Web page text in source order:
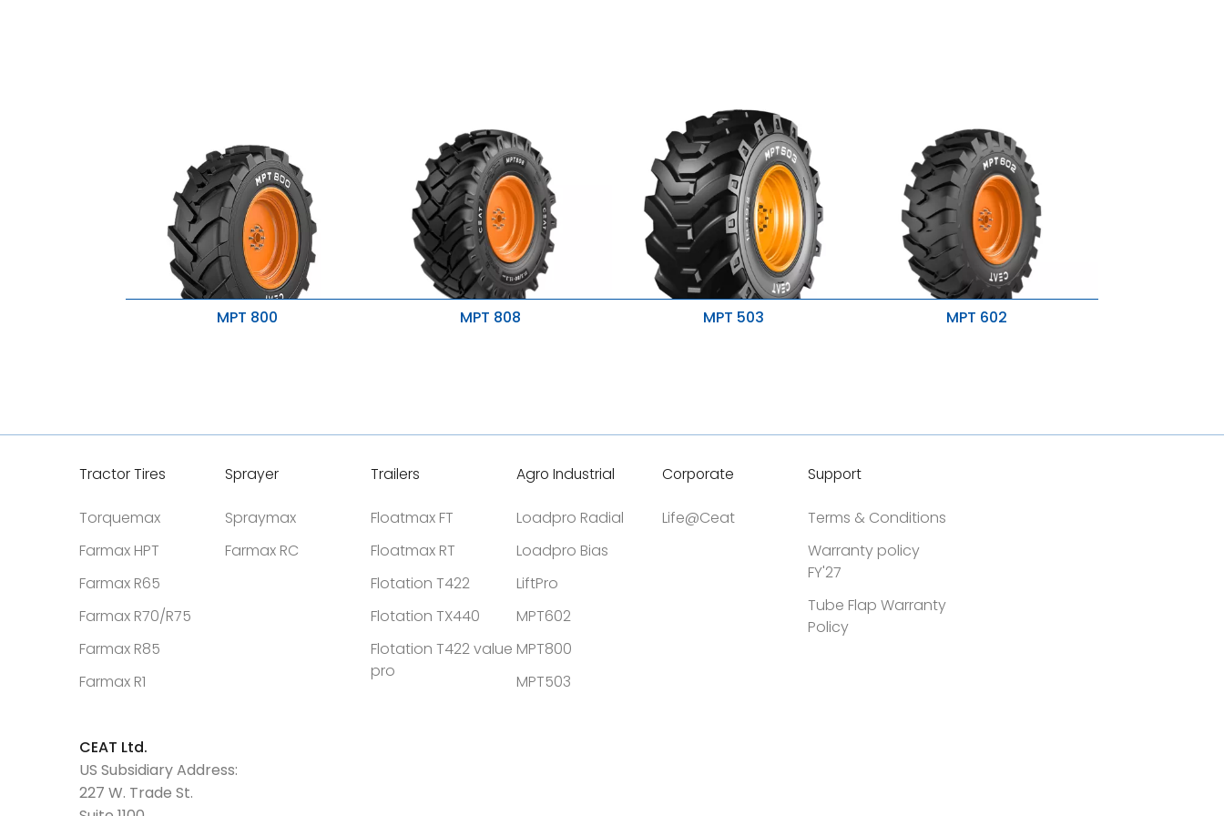
MPT 800 MPT 808 MPT 503 MPT 602
Tractor Tires
Torquemax
Farmax HPT
Farmax R65
Farmax R70/R75
Farmax R85
Farmax R1
Sprayer
Spraymax
Farmax RC
Trailers
Floatmax FT
Floatmax RT
Flotation T422
Flotation TX440
Flotation T422 value
pro
Agro Industrial
Loadpro Radial
Loadpro Bias
LiftPro
MPT602
MPT800
MPT503
Corporate
Life@Ceat
Support
Terms & Conditions
Warranty policy
FY'27
Tube Flap Warranty
Policy
CEAT Ltd.
US Subsidiary Address:
227 W. Trade St.